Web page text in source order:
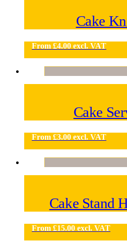
Cake
From £4.00 excl. VAT
Cake
From £3.00 excl. VAT
Cake Stand
From £15.00 excl. VAT